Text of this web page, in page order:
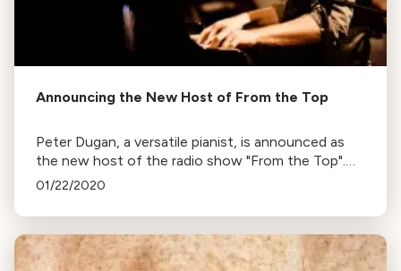
Announcing the New Host of From the Top
Peter Dugan, a versatile pianist, is announced as
the new host of the radio show "From the Top".
His tenure begins with the 2020-2021 season.
01/22/2020